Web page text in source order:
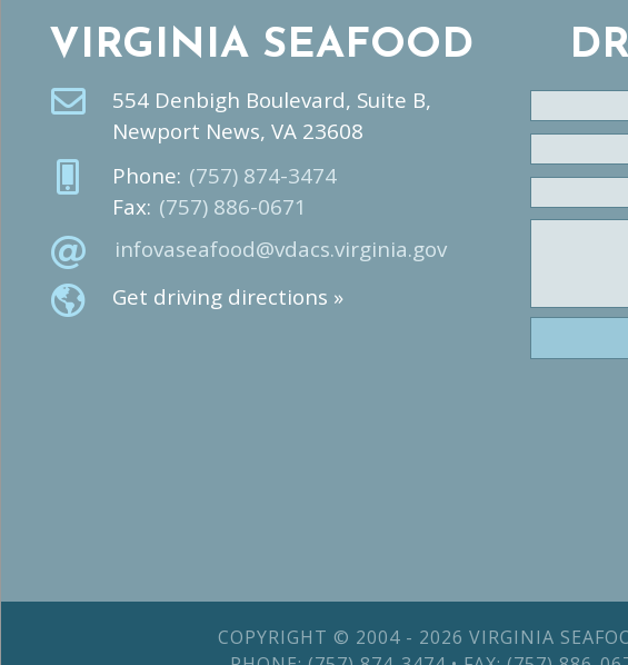
VIRGINIA SEAFOOD
554 Denbigh Boulevard, Suite B,
Newport News, VA 23608
Phone: (757) 874-3474
Fax: (757) 886-0671
infovaseafood@vdacs.virginia.gov
Get driving directions »
COPYRIGHT © 2004 - 2026 VIRGINIA